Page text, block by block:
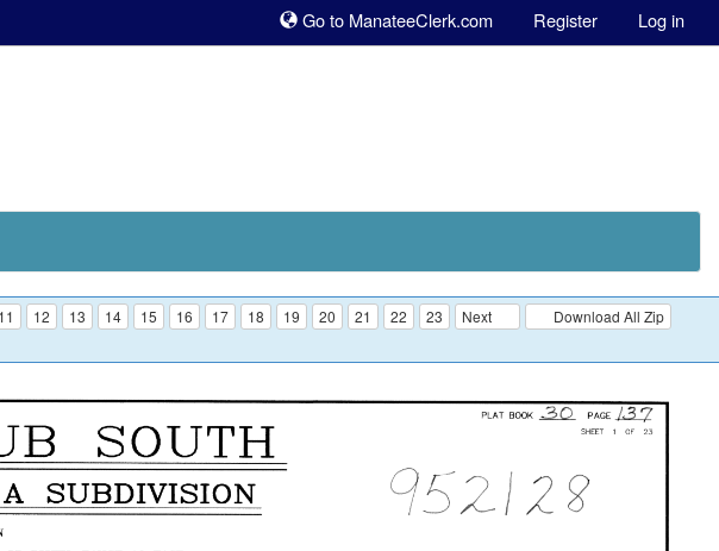
Go to ManateeClerk.com Register Log in
11 12 13 14 15 16 17 18 19 20 21 22 23 Next
Download All Zip